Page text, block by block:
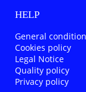
HELP
General
Cookies policy
Legal Notice
Quality policy
Privacy policy